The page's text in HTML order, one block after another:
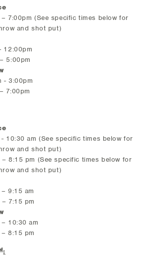
7:00pm (See specific times below for
and shot put)
12:00pm
5:00pm
- 3:00pm
7:00pm
10:30 am (See specific times below for
and shot put)
8:15 pm (See specific times below for
and shot put)
9:15 am
7:15 pm
10:30 am
8:15 pm
: